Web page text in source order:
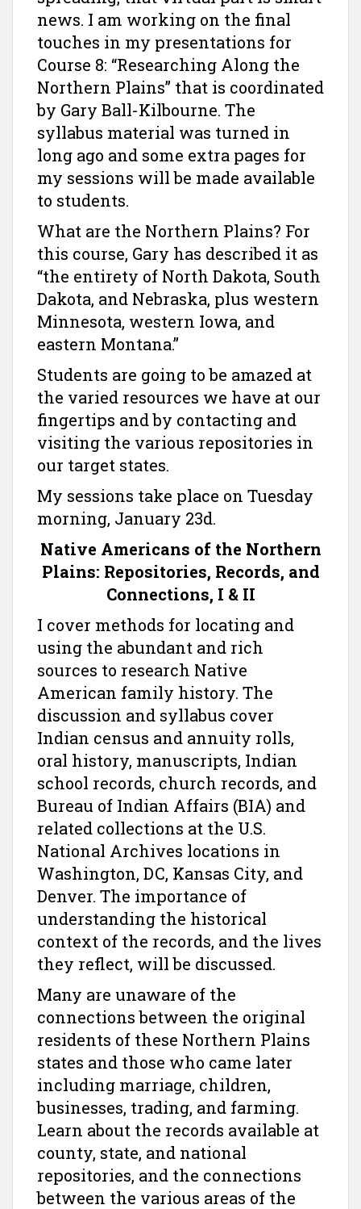
news. I am working on the final
touches in my presentations for
Course 8: “Researching Along the
Northern Plains” that is coordinated
by Gary Ball-Kilbourne. The
syllabus material was turned in
long ago and some extra pages for
my sessions will be made available
to students.
What are the Northern Plains? For
this course, Gary has described it as
“the entirety of North Dakota, South
Dakota, and Nebraska, plus western
Minnesota, western Iowa, and
eastern Montana.”
Students are going to be amazed at
the varied resources we have at our
fingertips and by contacting and
visiting the various repositories in
our target states.
My sessions take place on Tuesday
morning, January 23d.
Native Americans of the Northern
Plains: Repositories, Records, and
Connections, I & II
I cover methods for locating and
using the abundant and rich
sources to research Native
American family history. The
discussion and syllabus cover
Indian census and annuity rolls,
oral history, manuscripts, Indian
school records, church records, and
Bureau of Indian Affairs (BIA) and
related collections at the U.S.
National Archives locations in
Washington, DC, Kansas City, and
Denver. The importance of
understanding the historical
context of the records, and the lives
they reflect, will be discussed.
Many are unaware of the
connections between the original
residents of these Northern Plains
states and those who came later
including marriage, children,
businesses, trading, and farming.
Learn about the records available at
county, state, and national
repositories, and the connections
between the various areas of the